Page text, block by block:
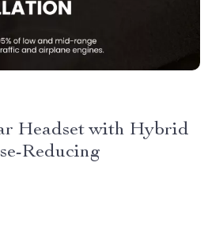
Headset with Hybrid
Reducing